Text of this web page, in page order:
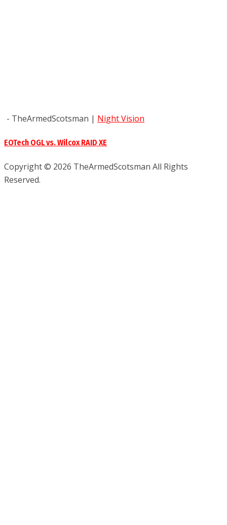
- TheArmedScotsman | Night Vision
EOTech OGL vs. Wilcox RAID XE
Copyright © 2026 TheArmedScotsman All Rights
Reserved.